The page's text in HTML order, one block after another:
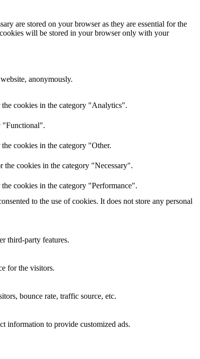
are stored on your browser as they are essential for the
will be stored in your browser only with your
anonymously.
cookies in the category "Analytics".
"Functional".
cookies in the category "Other.
the cookies in the category "Necessary".
cookies in the category "Performance".
to the use of cookies. It does not store any personal
third-party features.
for the visitors.
bounce rate, traffic source, etc.
information to provide customized ads.